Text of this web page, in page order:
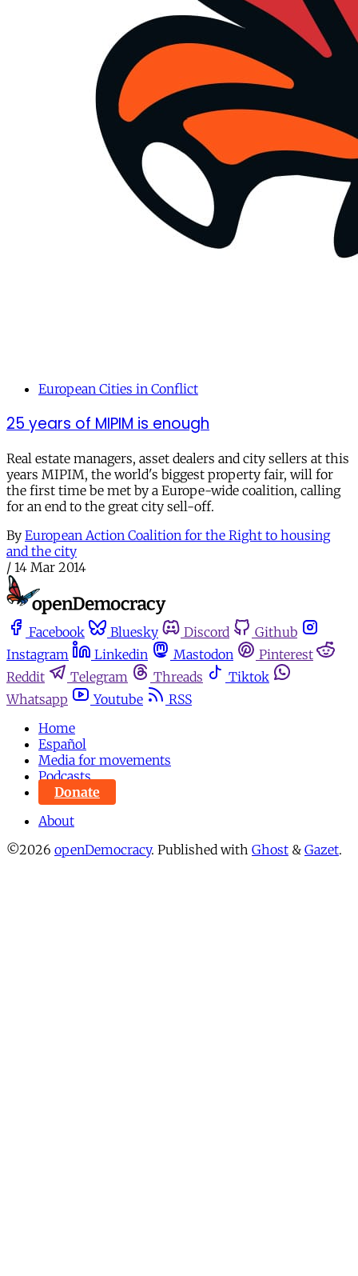
European Cities in Conflict
25 years of MIPIM is enough
Real estate managers, asset dealers and city sellers at this
years MIPIM, the world's biggest property fair, will for
the first time be met by a Europe-wide coalition, calling
for an end to the great city sell-off.
By European Action Coalition for the Right to housing
and the city
/ 14 Mar 2014
Facebook Bluesky Discord
Github
Instagram
Linkedin Mastodon
Pinterest
Reddit
Telegram Threads
Tiktok
Whatsapp
Youtube
RSS
Home
Español
Media for movements
Podcasts
Donate
About
©2026 openDemocracy. Published with Ghost & Gazet.